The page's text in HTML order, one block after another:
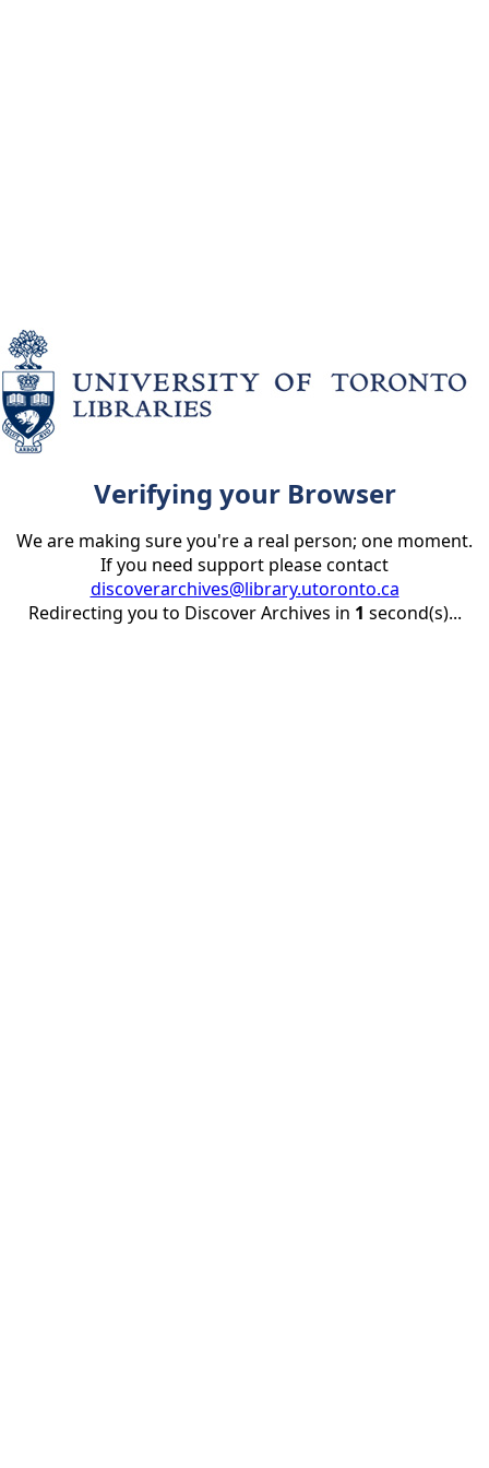
Verifying your Browser
We are making sure you're a real person; one moment.
If you need support please contact
discoverarchives@library.utoronto.ca
Redirecting you to Discover Archives in 1 second(s)...